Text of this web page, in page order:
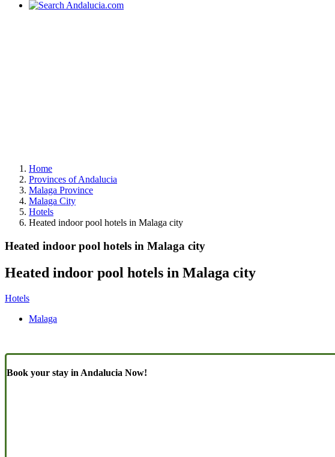
Home
Provinces of Andalucia
Malaga Province
Malaga City
Hotels
Heated indoor pool hotels in Malaga city
Heated indoor pool hotels in Malaga city
Heated indoor pool hotels in Malaga city
Hotels
Malaga
Book your stay in Andalucia Now!